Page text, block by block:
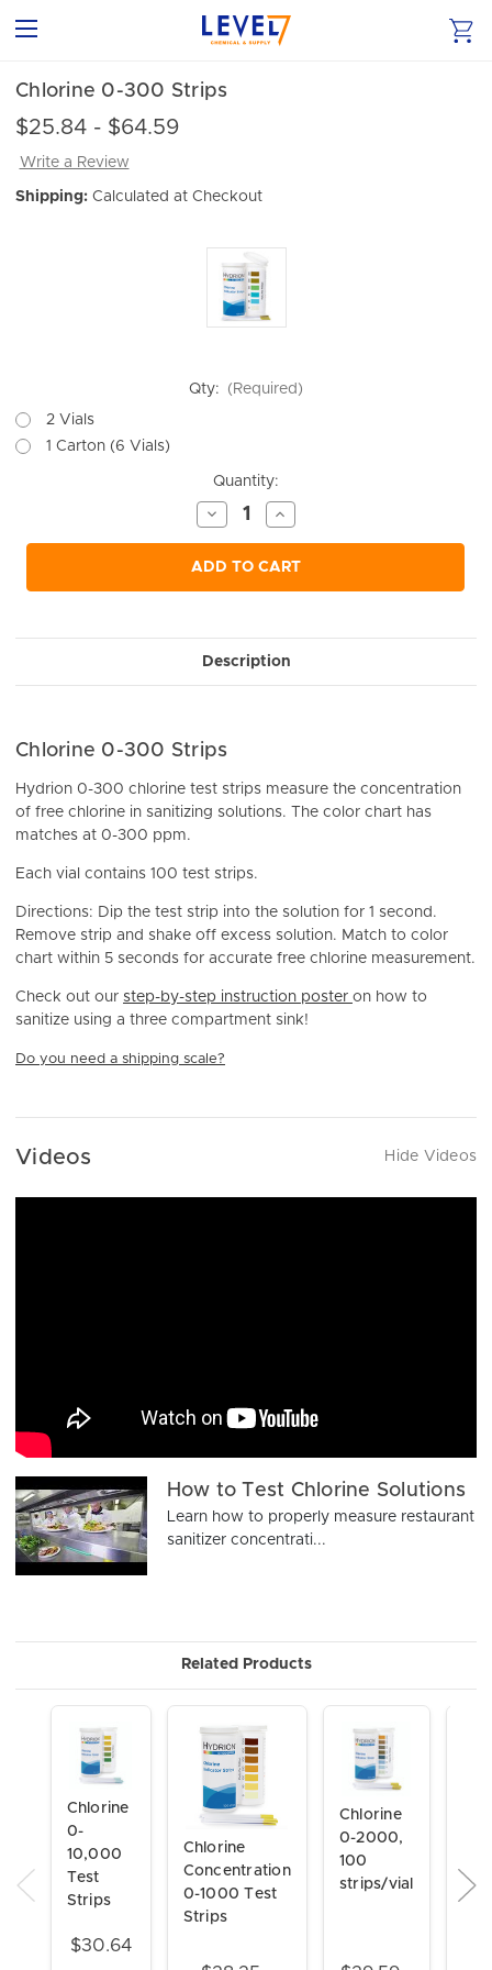
Chlorine 0-300 Strips
$25.84 - $64.59
Write a Review
Shipping: Calculated at Checkout
Qty:
(Required)
2 Vials
1 Carton (6 Vials)
Quantity:
Decrease
Quantity
of
undefined
Increase
Quantity
of
undefined
ADD TO CART
Description
Chlorine 0-300 Strips
Hydrion 0-300 chlorine test strips measure the concentration
of free chlorine in sanitizing solutions. The color chart has
matches at 0-300 ppm.
Each vial contains 100 test strips.
Directions: Dip the test strip into the solution for 1 second.
Remove strip and shake off excess solution. Match to color
chart within 5 seconds for accurate free chlorine measurement.
Check out our step-by-step instruction poster on how to
sanitize using a three compartment sink!
Do you need a shipping scale?
Videos Hide Videos
How to Test Chlorine Solutions
Learn how to properly measure restaurant
sanitizer concentrati...
Related Products
Chlorine
0-
10,000
Test
Strips
$30.64
Chlorine
Concentration
0-1000 Test
Strips
Chlorine
0-2000,
100
strips/vial